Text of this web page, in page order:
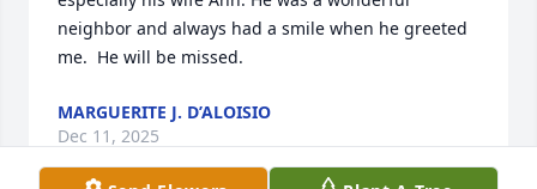
neighbor and always had a smile when he greeted
me.  He will be missed.
MARGUERITE J. D’ALOISIO
Dec 11, 2025